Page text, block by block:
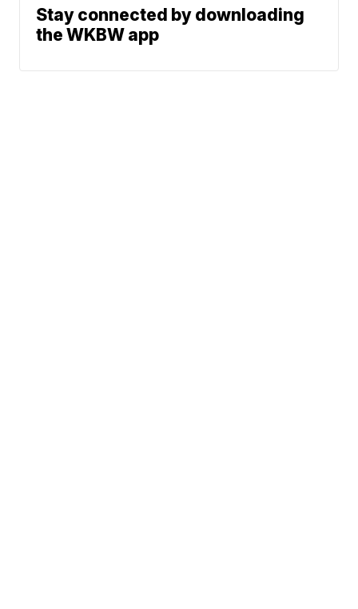
Stay connected by downloading
the WKBW app